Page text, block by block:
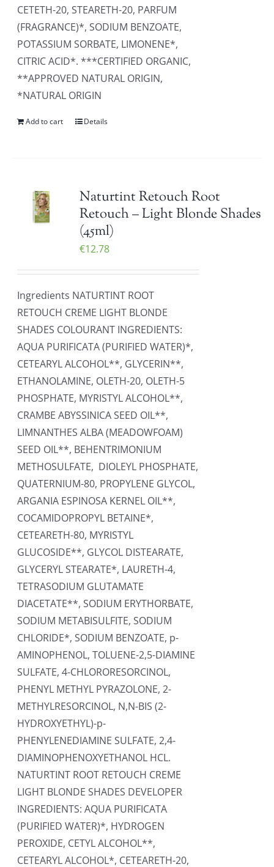
CETETH-20, STEARETH-20, PARFUM
(FRAGRANCE)*, SODIUM BENZOATE,
POTASSIUM SORBATE, LIMONENE*,
CITRIC ACID*. ***CERTIFIED ORGANIC,
**APPROVED NATURAL ORIGIN,
*NATURAL ORIGIN
Add to cart Details
Naturtint Retouch Root
Retouch – Light Blonde Shades
(45ml)
€12.78
Ingredients NATURTINT ROOT
RETOUCH CREME LIGHT BLONDE
SHADES COLOURANT INGREDIENTS:
AQUA PURIFICATA (PURIFIED WATER)*,
CETEARYL ALCOHOL**, GLYCERIN**,
ETHANOLAMINE, OLETH-20, OLETH-5
PHOSPHATE, MYRISTYL ALCOHOL**,
CRAMBE ABYSSINICA SEED OIL**,
LIMNANTHES ALBA (MEADOWFOAM)
SEED OIL**, BEHENTRIMONIUM
METHOSULFATE, DIOLEYL PHOSPHATE,
QUATERNIUM-80, PROPYLENE GLYCOL,
ARGANIA ESPINOSA KERNEL OIL**,
COCAMIDOPROPYL BETAINE*,
CETEARETH-80, MYRISTYL
GLUCOSIDE**, GLYCOL DISTEARATE,
GLYCERYL STEARATE*, LAURETH-4,
TETRASODIUM GLUTAMATE
DIACETATE**, SODIUM ERYTHORBATE,
SODIUM METABISULFITE, SODIUM
CHLORIDE*, SODIUM BENZOATE, p-
AMINOPHENOL, TOLUENE-2,5-DIAMINE
SULFATE, 4-CHLORORESORCINOL,
PHENYL METHYL PYRAZOLONE, 2-
METHYLRESORCINOL, N,N-BIS (2-
HYDROXYETHYL)-p-
PHENYLENEDIAMINE SULFATE, 2,4-
DIAMINOPHENOXYETHANOL HCL.
NATURTINT ROOT RETOUCH CREME
LIGHT BLONDE SHADES DEVELOPER
INGREDIENTS: AQUA PURIFICATA
(PURIFIED WATER)*, HYDROGEN
PEROXIDE, CETYL ALCOHOL**,
CETEARYL ALCOHOL*, CETEARETH-20,